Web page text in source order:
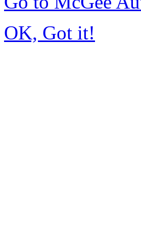
OK, Got it!